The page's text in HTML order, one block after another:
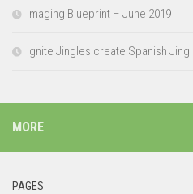
Imaging Blueprint – June 2019
Ignite Jingles create Spanish
MORE
PAGES